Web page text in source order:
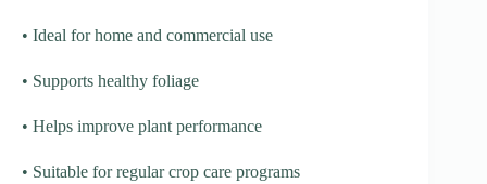
• Ideal for home and commercial use
• Supports healthy foliage
• Helps improve plant performance
• Suitable for regular crop care programs